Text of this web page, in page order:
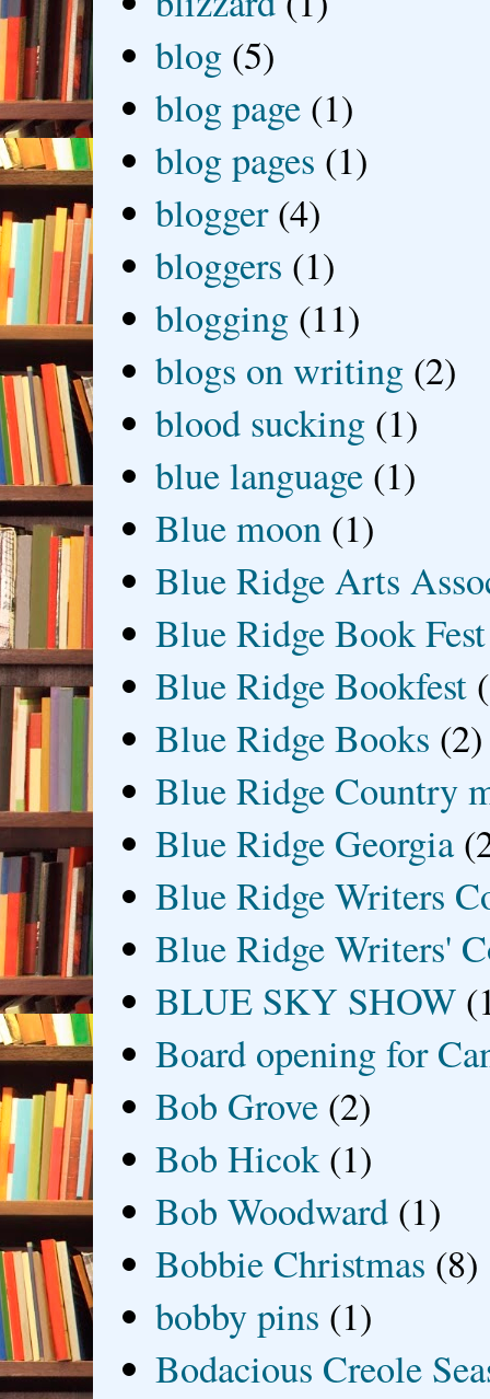
blog (5)
blog page (1)
blog pages (1)
blogger (4)
bloggers (1)
blogging (11)
blogs on writing (2)
blood sucking (1)
blue language (1)
Blue moon (1)
Blue Ridge Arts
Blue Ridge Book Fest
Blue Ridge Bookfest
Blue Ridge Books (2)
Blue Ridge Country
Blue Ridge Georgia
Blue Ridge Writers
Blue Ridge Writers'
BLUE SKY SHOW
Board opening for
Bob Grove (2)
Bob Hicok (1)
Bob Woodward (1)
Bobbie Christmas (8)
bobby pins (1)
Bodacious Creole